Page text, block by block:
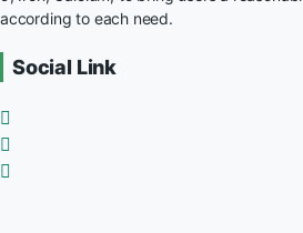
according to each need.
Social Link